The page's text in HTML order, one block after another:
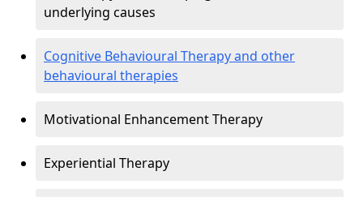
underlying causes
Cognitive Behavioural Therapy and other
behavioural therapies
Motivational Enhancement Therapy
Experiential Therapy